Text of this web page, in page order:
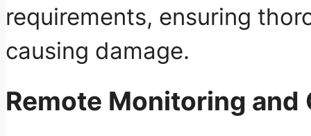
requirements, ensuring
causing damage.
Remote Monitoring